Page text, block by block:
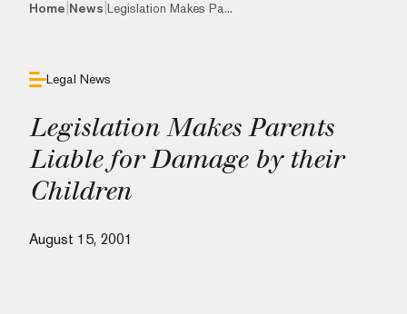
Home News Legislation Makes Pa...
Legal News
Legislation Makes Parents
Liable for Damage by their
Children
August 15, 2001